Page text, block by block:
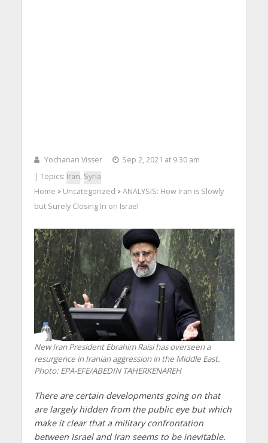
Yochanan Visser
Sep 2, 2021 at 9:30 am
| Topics: Iran, Syria
Home > Uncategorized > ANALYSIS: How Iran is Slowly
but Surely Closing In on Israel
New Iran President Ebrahim Raisi has overseen a
resurgence in Iranian aggression in the Middle East.
Photo: EPA-EFE/ABEDIN TAHERKENAREH
There are certain developments going on that
are largely hidden from the public eye but which
make it clear that a military confrontation
between Israel and Iran seems to be inevitable.